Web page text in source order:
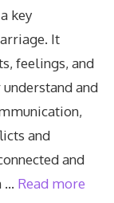
key
It
feelings, and
and
and
and
… Read more